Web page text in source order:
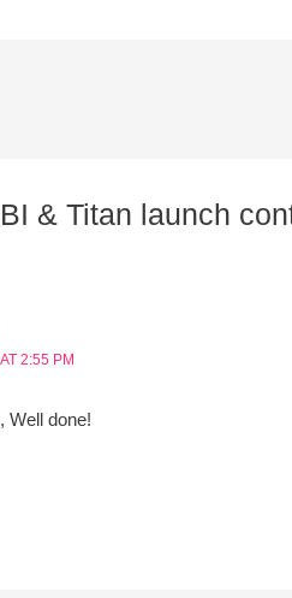
& Titan launch
2:55 PM
Well done!